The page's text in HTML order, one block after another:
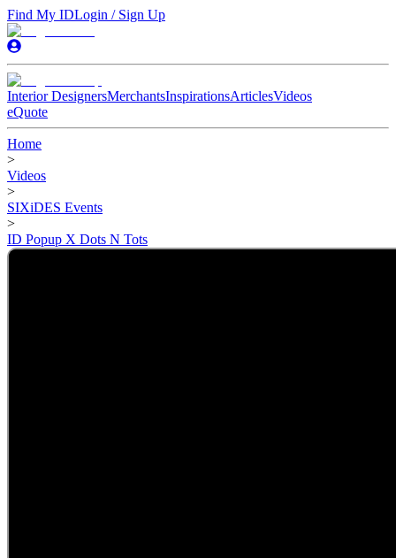
Find My IDLogin / Sign Up
Interior DesignersMerchantsInspirationsArticlesVideos
eQuote
Home
>
Videos
>
SIXiDES Events
>
ID Popup X Dots N Tots